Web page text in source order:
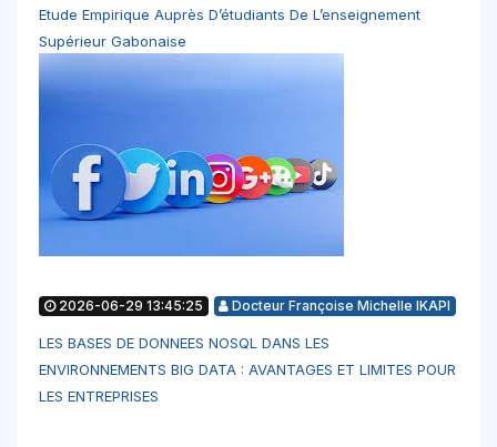
Etude Empirique Auprès D’étudiants De L’enseignement
Supérieur Gabonaise
2026-06-29 13:45:25 Docteur Françoise Michelle IKAPI
LES BASES DE DONNEES NOSQL DANS LES
ENVIRONNEMENTS BIG DATA : AVANTAGES ET LIMITES POUR
LES ENTREPRISES